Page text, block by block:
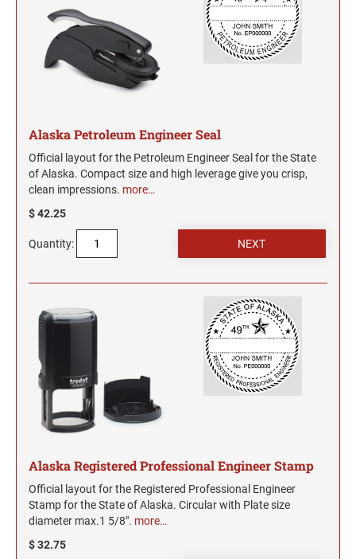
WISCONSIN PROFESSIONAL STAMPS AND
WYOMING PROFESSIONAL STAMPS AND
Alaska Petroleum Engineer Seal
Official layout for the Petroleum Engineer Seal for the State
of Alaska. Compact size and high leverage give you crisp,
clean impressions. more…
$ 42.25
Quantity:
Alaska Registered Professional Engineer Stamp
Official layout for the Registered Professional Engineer
Stamp for the State of Alaska. Circular with Plate size
diameter max.1 5/8". more…
$ 32.75